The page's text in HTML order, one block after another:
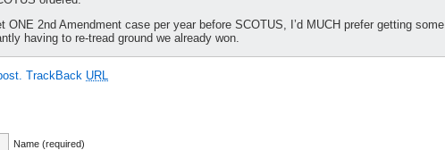
ONE 2nd Amendment case per year before SCOTUS, I’d MUCH prefer getting some
having to re-tread ground we already won.
TrackBack URL
Name (required)